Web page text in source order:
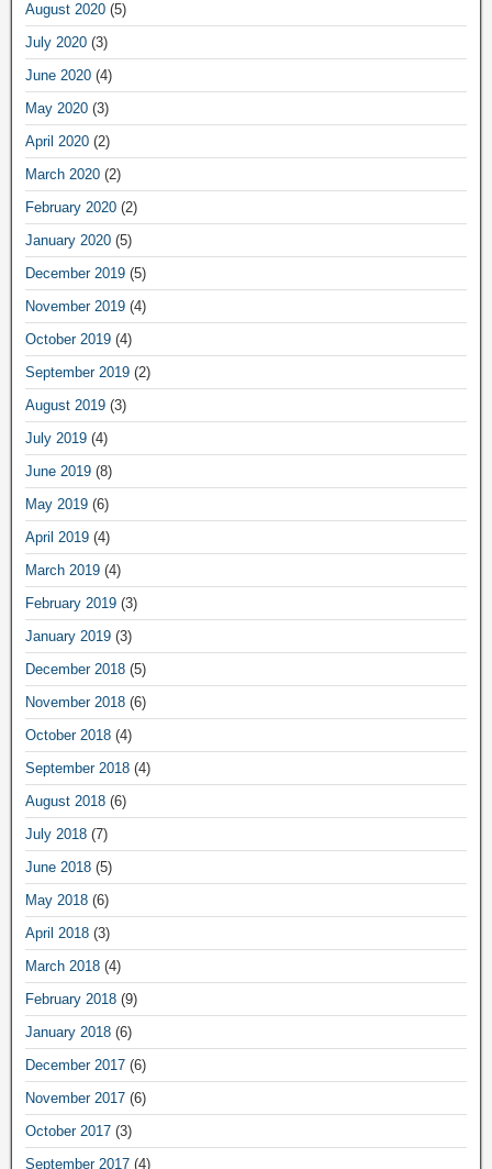
August 2020 (5)
July 2020 (3)
June 2020 (4)
May 2020 (3)
April 2020 (2)
March 2020 (2)
February 2020 (2)
January 2020 (5)
December 2019 (5)
November 2019 (4)
October 2019 (4)
September 2019 (2)
August 2019 (3)
July 2019 (4)
June 2019 (8)
May 2019 (6)
April 2019 (4)
March 2019 (4)
February 2019 (3)
January 2019 (3)
December 2018 (5)
November 2018 (6)
October 2018 (4)
September 2018 (4)
August 2018 (6)
July 2018 (7)
June 2018 (5)
May 2018 (6)
April 2018 (3)
March 2018 (4)
February 2018 (9)
January 2018 (6)
December 2017 (6)
November 2017 (6)
October 2017 (3)
September 2017 (4)